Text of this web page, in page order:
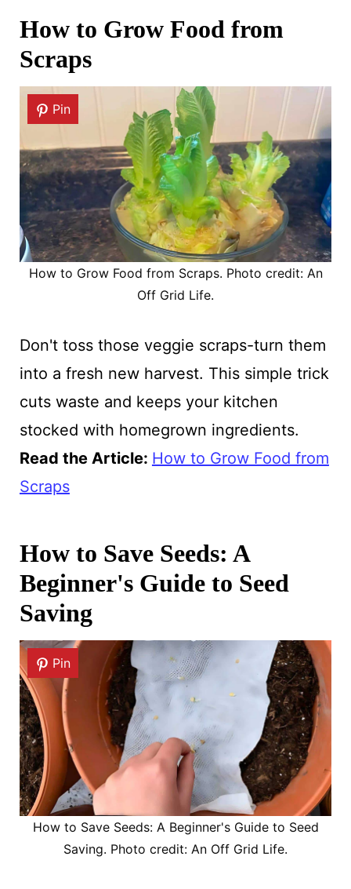
How to Grow Food from
Scraps
Pin
How to Grow Food from Scraps. Photo credit: An
Off Grid Life.
Don't toss those veggie scraps-turn them
into a fresh new harvest. This simple trick
cuts waste and keeps your kitchen
stocked with homegrown ingredients.
Read the Article: How to Grow Food from
Scraps
How to Save Seeds: A
Beginner's Guide to Seed
Saving
Pin
How to Save Seeds: A Beginner's Guide to Seed
Saving. Photo credit: An Off Grid Life.